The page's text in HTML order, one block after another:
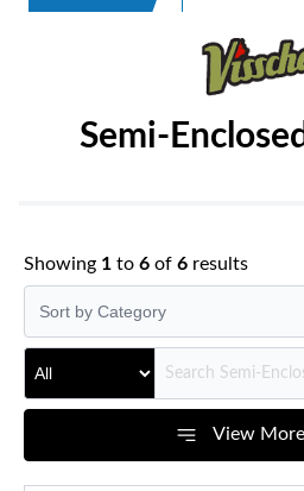
SpasND
Semi-
Showing 1 to 6 of 6 results
View